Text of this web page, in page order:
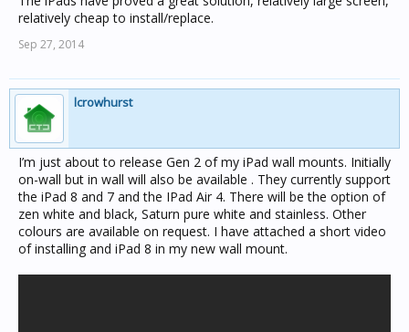
relatively cheap to install/replace.
Sep 27, 2014
lcrowhurst
I’m just about to release Gen 2 of my iPad wall mounts. Initially
on-wall but in wall will also be available . They currently support
the iPad 8 and 7 and the IPad Air 4. There will be the option of
zen white and black, Saturn pure white and stainless. Other
colours are available on request. I have attached a short video
of installing and iPad 8 in my new wall mount.